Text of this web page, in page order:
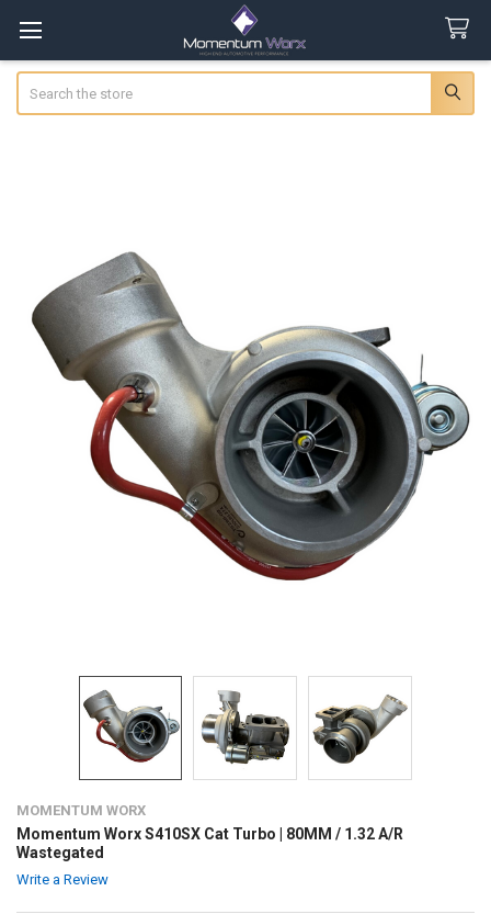
MOMENTUM WORX
Momentum Worx S410SX Cat Turbo | 80MM / 1.32 A/R
Wastegated
Write a Review